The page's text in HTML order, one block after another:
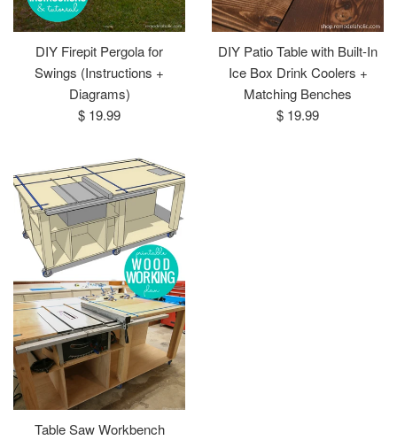
DIY Firepit Pergola for
Swings (Instructions +
Diagrams)
Regular
$ 19.99
DIY Patio Table with Built-In
Ice Box Drink Coolers +
Matching Benches
Regular
$ 19.99
Table Saw Workbench